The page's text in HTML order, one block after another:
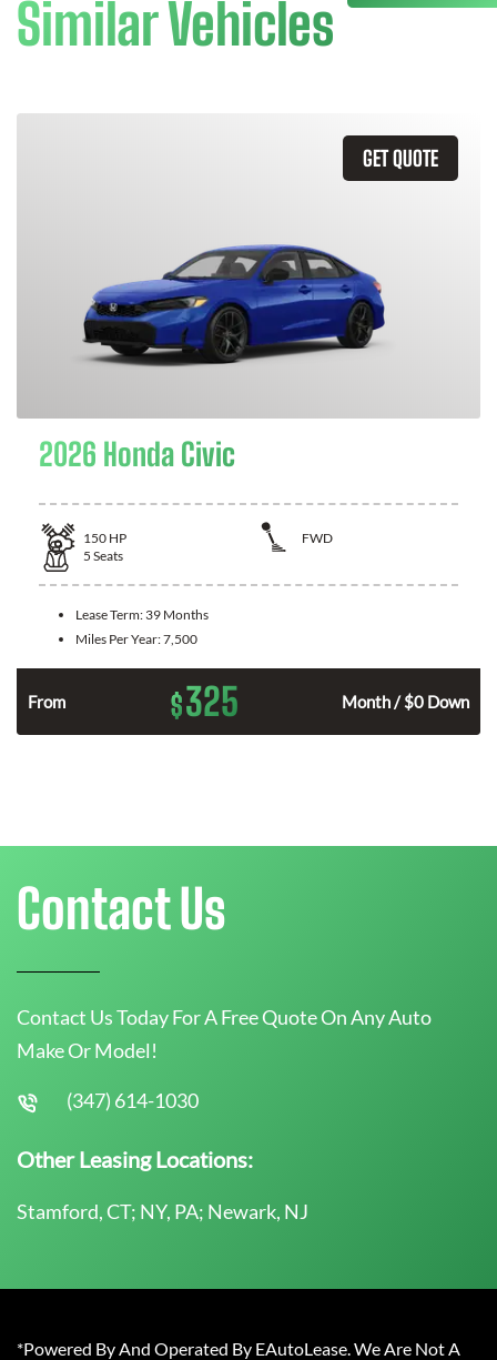
Similar Vehicles
GET QUOTE
2026 Honda Civic
150 HP
FWD
5 Seats
Lease Term: 39 Months
Miles Per Year:7,500
From $325 Month / $0 Down
Contact Us
Contact Us Today For A Free Quote On Any Auto
Make Or Model!
(347) 614-1030
Other Leasing Locations:
Stamford, CT; NY, PA; Newark, NJ
*Powered By And Operated By EAutoLease. We Are Not A